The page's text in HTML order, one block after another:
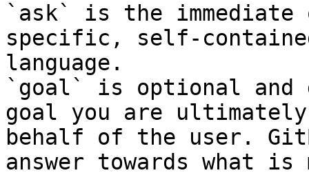
`ask` is the
specific, self-
language.
`goal` is optional and
goal you are
behalf of the user.
answer towards what